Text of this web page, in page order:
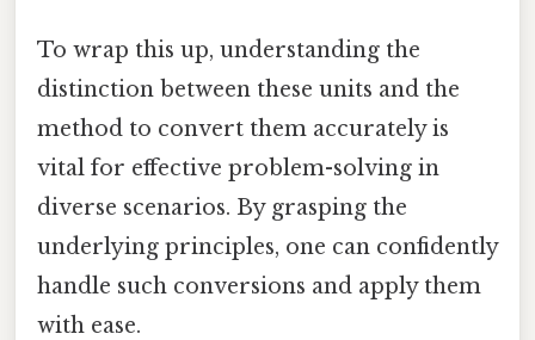
To wrap this up, understanding the
distinction between these units and the
method to convert them accurately is
vital for effective problem-solving in
diverse scenarios. By grasping the
underlying principles, one can confidently
handle such conversions and apply them
with ease.